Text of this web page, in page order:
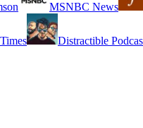
MSNBC News
Distractible